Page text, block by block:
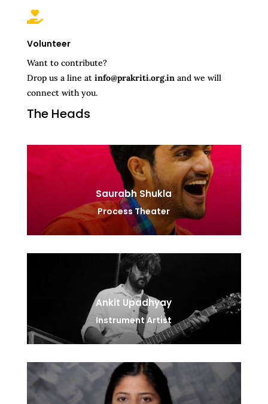

Volunteer
Want to contribute?
Drop us a line at info@prakriti.org.in and we will
connect with you.
The Heads
Saurabh Shukla
Process Theater
Ankit Upadhyay
Instrument Artist